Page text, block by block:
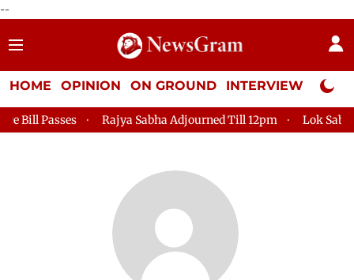
--
HOME OPINION ON GROUND INTERVIEW Neta
Passes Rajya Sabha Adjourned Till 12pm Lok Sabha